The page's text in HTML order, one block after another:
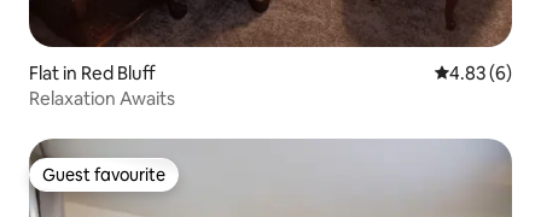
Flat in Red Bluff 4.83 out of
4.83 (6)
Relaxation Awaits
Guest favourite
Guest favourite